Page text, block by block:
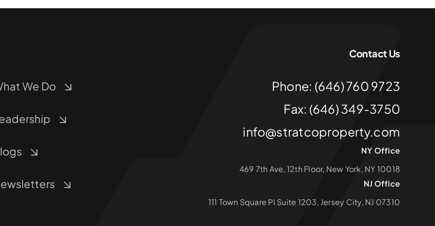
We Do
Contact Us
Phone: (646) 760 9723
Fax: (646) 349-3750
info@stratcoproperty.com
NY Office
469 7th Ave, 12th Floor, New York, NY 10018
NJ Office
111 Town Square Pl Suite 1203, Jersey City, NJ 07310